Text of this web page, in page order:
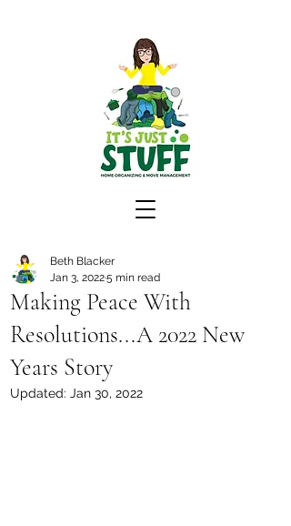
Making Peace With
Resolutions...A 2022 New
Years Story
Beth Blacker
Jan 3, 20225 min read
Updated: Jan 30, 2022